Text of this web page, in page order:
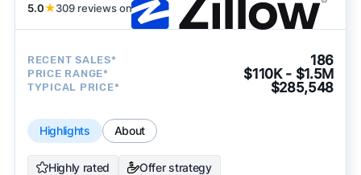
5.0★309 reviews on
RECENT SALES* 186
PRICE RANGE* $110K - $1.5M
TYPICAL PRICE* $285,548
Highlights About
Highly rated
Offer strategy